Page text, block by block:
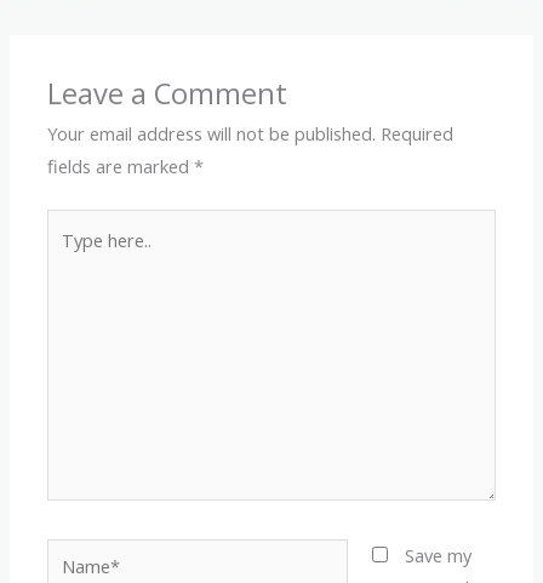
Leave a Comment
Your email address will not be published. Required
fields are marked*
here..
Save my